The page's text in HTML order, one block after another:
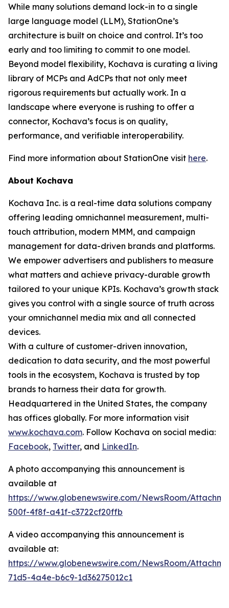
While many solutions demand lock-in to a single
large language model (LLM), StationOne’s
architecture is built on choice and control. It’s too
early and too limiting to commit to one model.
Beyond model flexibility, Kochava is curating a living
library of MCPs and AdCPs that not only meet
rigorous requirements but actually work. In a
landscape where everyone is rushing to offer a
connector, Kochava’s focus is on quality,
performance, and verifiable interoperability.
Find more information about StationOne visit here.
About Kochava
Kochava Inc. is a real-time data solutions company
offering leading omnichannel measurement, multi-
touch attribution, modern MMM, and campaign
management for data-driven brands and platforms.
We empower advertisers and publishers to measure
what matters and achieve privacy-durable growth
tailored to your unique KPIs. Kochava’s growth stack
gives you control with a single source of truth across
your omnichannel media mix and all connected
devices.
With a culture of customer-driven innovation,
dedication to data security, and the most powerful
tools in the ecosystem, Kochava is trusted by top
brands to harness their data for growth.
Headquartered in the United States, the company
has offices globally. For more information visit
www.kochava.com. Follow Kochava on social media:
Facebook, Twitter, and LinkedIn.
A photo accompanying this announcement is
available at
https://www.globenewswire.com/NewsRoom/
500f-4f8f-a41f-c3722cf20ffb
A video accompanying this announcement is
available at:
https://www.globenewswire.com/NewsRoom/
71d5-4a4e-b6c9-1d36275012c1